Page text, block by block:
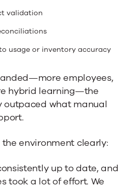
validation
usage or inventory accuracy
employees,
hybrid learning—the
outpaced what manual
environment clearly:
up to date, and
took a lot of effort. We